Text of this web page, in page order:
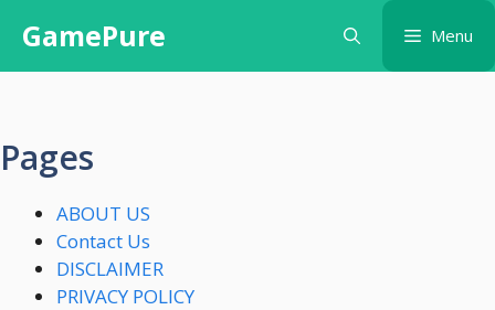
content
GamePure Menu
Pages
ABOUT US
Contact Us
DISCLAIMER
PRIVACY POLICY